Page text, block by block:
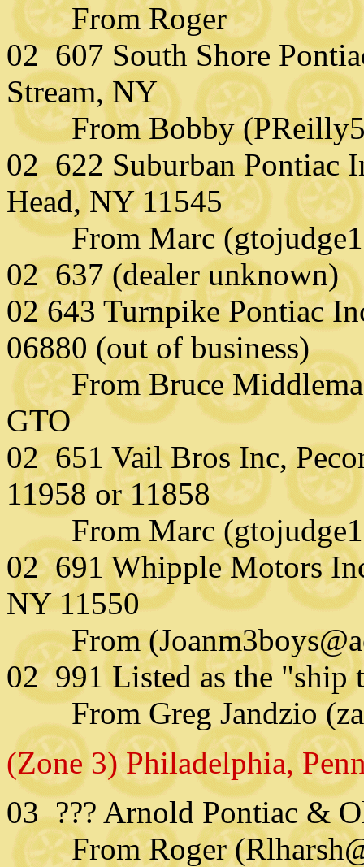
From Roger
02 607 South Shore
Stream, NY
From Bobby
02 622 Suburban Pontiac
Head, NY 11545
From Marc
02 637 (dealer unknown)
02 643 Turnpike Pontiac
06880 (out of business)
From Bruce
GTO
02 651 Vail Bros Inc,
11958 or 11858
From Marc
02 691 Whipple Motors
NY 11550
From
02 991 Listed as the "ship
From Greg Jandzio
(Zone 3) Philadelphia,
03 ??? Arnold Pontiac &
From Roger